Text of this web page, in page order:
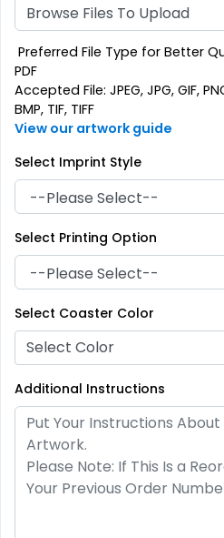
Unique
Leather Coasters
1 sizes available
(2840)
Mesmerizing
Browse Files To Upload
Preferred File Type for Better
PDF
Accepted File: JPEG, JPG, GIF,
BMP, TIF, TIFF
View our artwork guide
Select Imprint Style
Select Printing Option
Select Coaster Color
Select Color
Additional Instructions